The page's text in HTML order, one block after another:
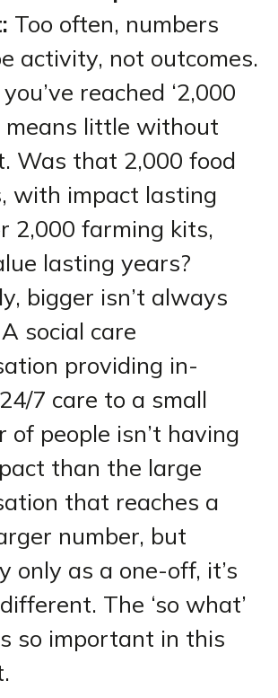
Too often, numbers
activity, not outcomes.
reached ‘2,000
means little without
Was that 2,000 food
with impact lasting
2,000 farming kits,
lasting years?
bigger isn’t always
social care
providing in-
7 care to a small
of people isn’t having
than the large
that reaches a
number, but
only as a one-off, it’s
The ‘so what’
so important in this